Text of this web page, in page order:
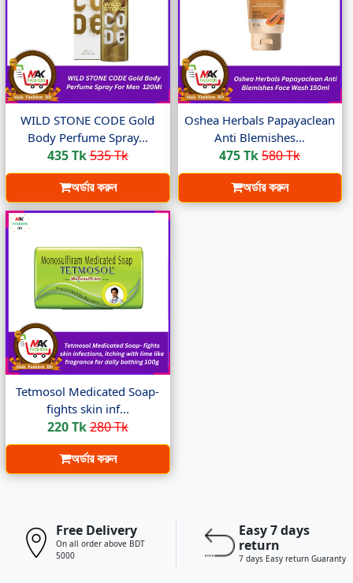
WILD STONE CODE Gold
Body Perfume Spray...
435 Tk535 Tk
অর্ডার করুন
Oshea Herbals Papayaclean
Anti Blemishes...
475 Tk580 Tk
অর্ডার করুন
Tetmosol Medicated Soap-
fights skin inf...
220 Tk280 Tk
অর্ডার করুন
Free Delivery
On all order above BDT
5000
Easy 7 days
return
7 days Easy return Guaranty